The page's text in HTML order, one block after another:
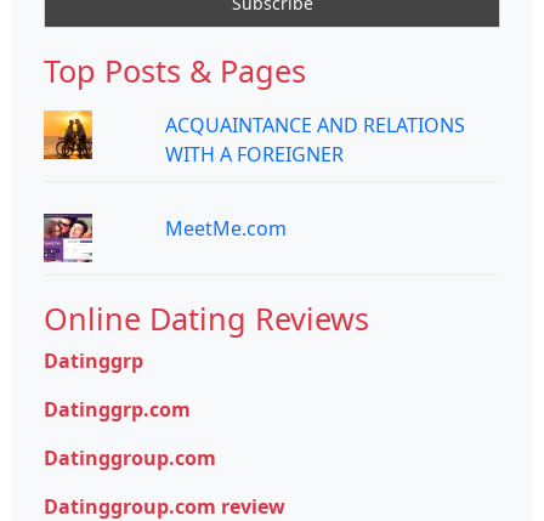
Top Posts & Pages
ACQUAINTANCE AND RELATIONS
WITH A FOREIGNER
MeetMe.com
Online Dating Reviews
Datinggrp
Datinggrp.com
Datinggroup.com
Datinggroup.com review